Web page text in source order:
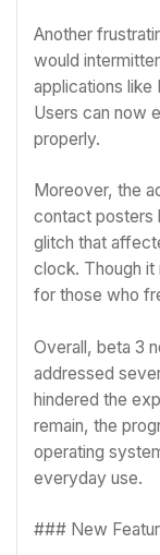
Another
would
applications like
Users can now
properly.
Moreover, the
contact posters
glitch that
clock. Though it
for those who
Overall, beta 3
addressed
hindered the
remain, the
operating
everyday use.
### New